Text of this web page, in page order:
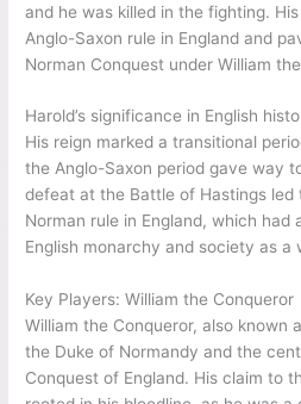
and he was killed in the fighting.
Anglo-Saxon rule in England and
Norman Conquest under William
Harold’s significance in English
His reign marked a transitional
the Anglo-Saxon period gave way
defeat at the Battle of Hastings
Norman rule in England, which had
English monarchy and society as a
Key Players: William the Conqueror
William the Conqueror, also known
the Duke of Normandy and the
Conquest of England. His claim to